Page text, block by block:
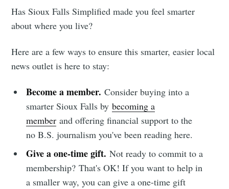
Has Sioux Falls Simplified made you feel smarter
about where you live?
Here are a few ways to ensure this smarter, easier local
news outlet is here to stay:
Become a member. Consider buying into a
smarter Sioux Falls bybecoming a
member and offering financial support to the
no B.S. journalism you've been reading here.
Give a one-time gift. Not ready to commit to a
membership? That's OK! If you want to help in
a smaller way, you can give a one-time gift